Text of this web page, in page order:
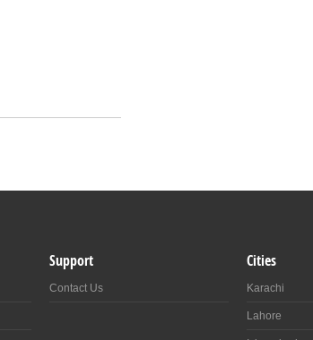
Support
Contact Us
Cities
Karachi
Lahore